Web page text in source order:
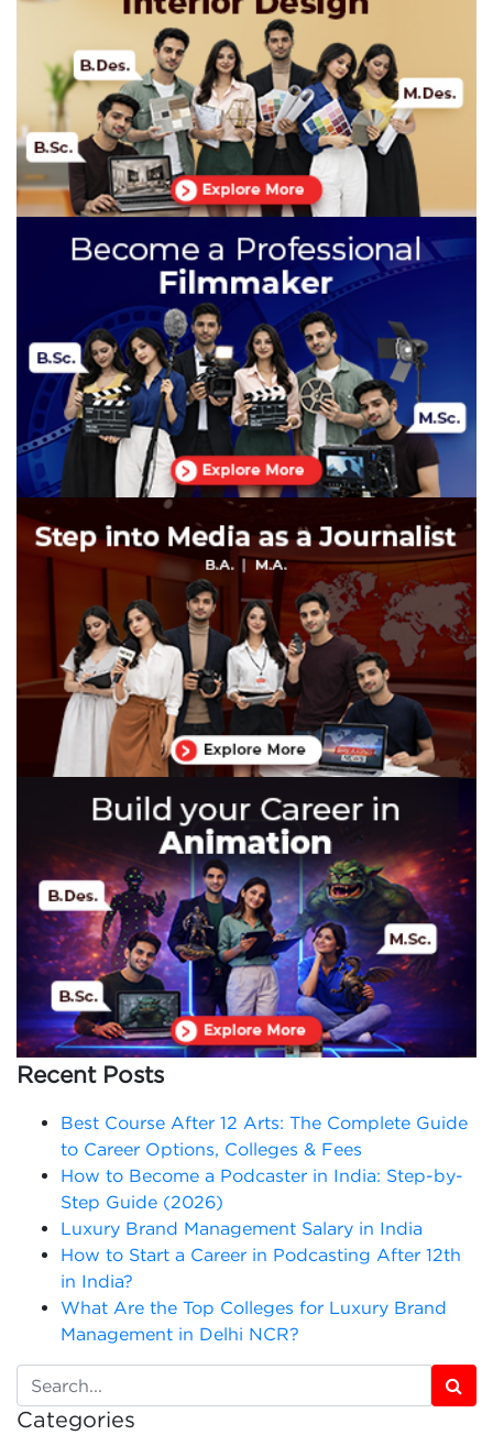
Recent Posts
Best Course After 12 Arts: The Complete Guide
to Career Options, Colleges & Fees
How to Become a Podcaster in India: Step-by-
Step Guide (2026)
Luxury Brand Management Salary in India
How to Start a Career in Podcasting After 12th
in India?
What Are the Top Colleges for Luxury Brand
Management in Delhi NCR?
Categories